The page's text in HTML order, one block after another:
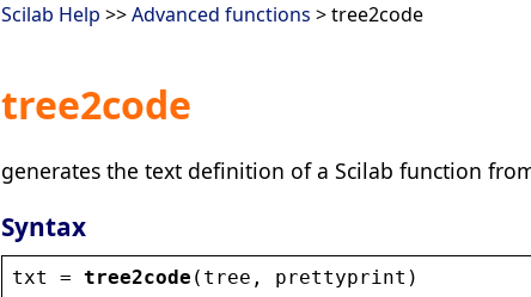
Scilab Help >>Advanced functions > tree2code
tree2code
generates the text definition of a Scilab function
Syntax
txt = tree2code ( tree , prettyprint )